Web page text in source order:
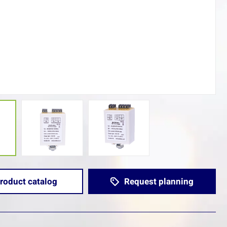
catalog Request planning